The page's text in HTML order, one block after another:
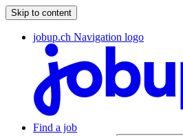
Skip to content
jobup.ch Navigation logo
Find a job